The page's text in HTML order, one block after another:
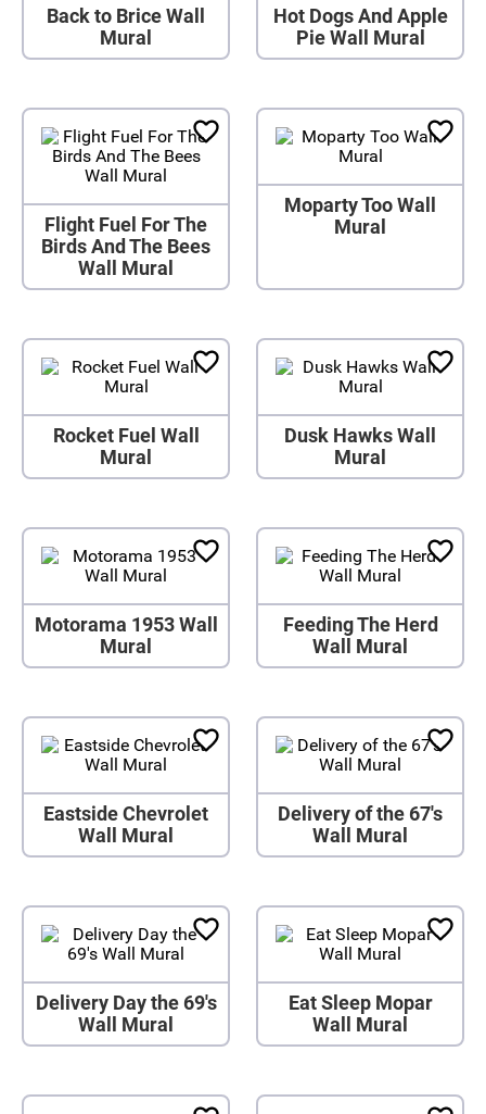
Back to Brice Wall
Mural
Hot Dogs And Apple
Pie Wall Mural
Flight Fuel For The
Birds And The Bees
Wall Mural
Moparty Too Wall
Mural
Rocket Fuel Wall
Mural
Dusk Hawks Wall
Mural
Motorama 1953 Wall
Mural
Feeding The Herd
Wall Mural
Eastside Chevrolet
Wall Mural
Delivery of the 67's
Wall Mural
Delivery Day the 69's
Wall Mural
Eat Sleep Mopar
Wall Mural